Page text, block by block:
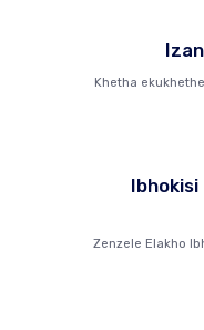
Khetha
Zenzele Elakho